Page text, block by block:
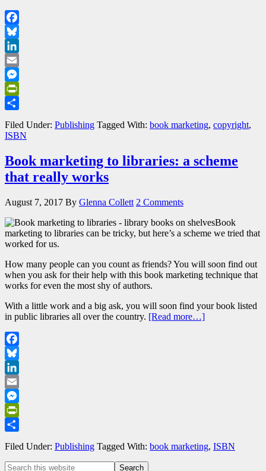
Facebook
Bluesky
LinkedIn
Email
Messenger
PrintFriendly
Filed Under: Publishing Tagged With: book marketing, copyright,
ISBN
Book marketing to libraries: a scheme
that really works
August 7, 2017 By Glenna Collett 2 Comments
Book
marketing to libraries can be tricky, but here’s a scheme we tried that
worked for us.
How many people can you count as friends? You will soon find out
when you ask for their help with this book marketing technique that
works for even the most shy of authors.
With a little work and a big ask, you will soon find your book listed
in public libraries all over the country. [Read more…]
Facebook
Bluesky
LinkedIn
Email
Messenger
PrintFriendly
Filed Under: Publishing Tagged With: book marketing, ISBN